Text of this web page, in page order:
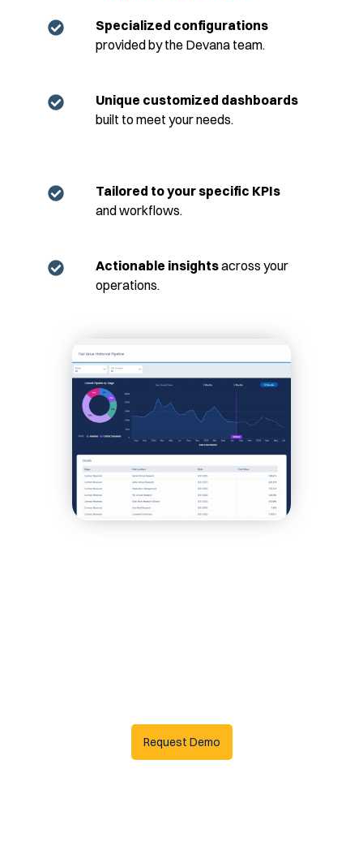
Specialized configurations
provided by the Devana team.
Unique customized dashboards
built to meet your needs.
Tailored to your specific KPIs
and workflows.
Actionable insightsacross your
operations.
Request Demo